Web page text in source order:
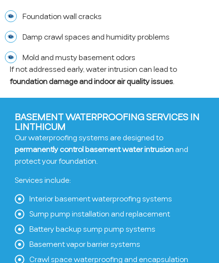
Foundation wall cracks
Damp crawl spaces and humidity problems
Mold and musty basement odors
If not addressed early, water intrusion can lead to
foundation damage and indoor air quality issues.
BASEMENT WATERPROOFING SERVICES IN
LINTHICUM
Our waterproofing systems are designed to
permanently control basement water intrusionand
protect your foundation.
Services include:
Interior basement waterproofing systems
Sump pump installation and replacement
Battery backup sump pump systems
Basement vapor barrier systems
Crawl space waterproofing and encapsulation